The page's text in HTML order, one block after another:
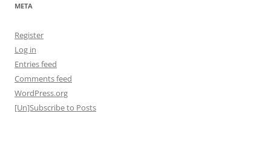
META
Register
Log in
Entries feed
Comments feed
WordPress.org
[Un]Subscribe to Posts